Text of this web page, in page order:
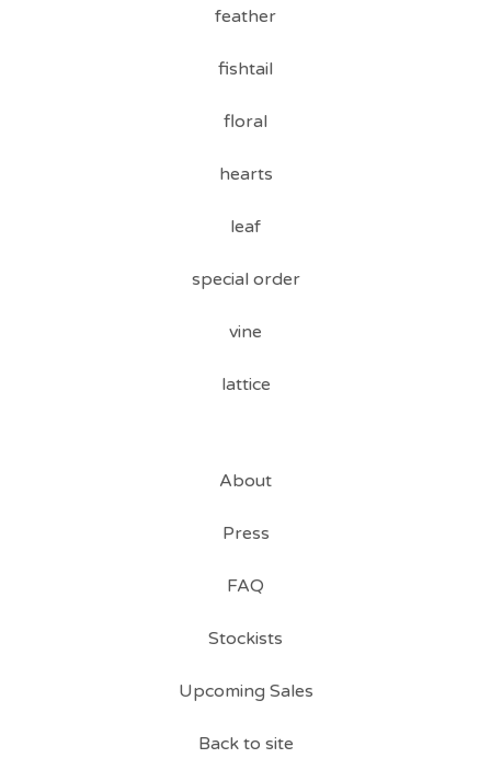
feather
fishtail
floral
hearts
leaf
special order
vine
lattice
About
Press
FAQ
Stockists
Upcoming Sales
Back to site